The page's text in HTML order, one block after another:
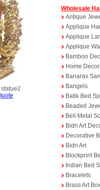
Wholesale
Antique
Applique
Applique
Applique
Bamboo
Home
Banaras
Bangels
Batik Bed
Beaded
Bell Metal
Bidri Art
Decorative
Bidri Art
Blockprint
Indian Bed
Bracelets
Brass Art